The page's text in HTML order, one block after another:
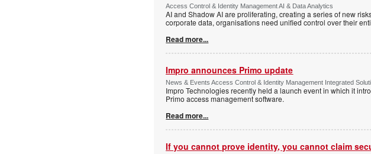
Access Control & Identity Management AI & Data Analytics
AI and Shadow AI are proliferating, creating a series of new
corporate data, organisations need unified control over their
Read more...
Impro announces Primo update
News & Events Access Control & Identity Management Integrated
Impro Technologies recently held a launch event in which it
Primo access management software.
Read more...
If you cannot prove identity, you cannot claim